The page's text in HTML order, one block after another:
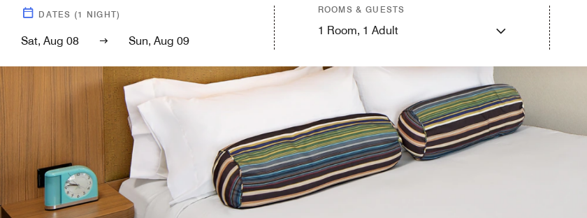
DATES (1 NIGHT)
Sat, Aug 08 Sun, Aug 09
ROOMS & GUESTS
1 Room, 1 Adult